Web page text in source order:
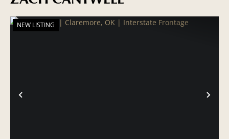
PREVIOUS
NEW LISTING